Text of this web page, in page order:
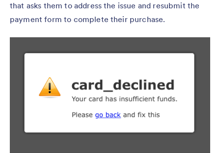
that asks them to address the issue and resubmit the
payment form to complete their purchase.